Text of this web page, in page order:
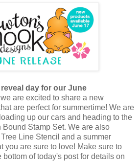
day for our June
are excited to share a new
are perfect for summertime! We are
up our cars and heading to the
Bound Stamp Set. We are also
Line Stencil and a summer
you are sure to love! Make sure to
bottom of today's post for details on